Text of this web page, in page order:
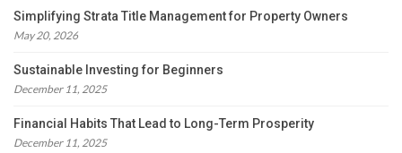
Simplifying Strata Title Management for Property Owners
May 20, 2026
Sustainable Investing for Beginners
December 11, 2025
Financial Habits That Lead to Long-Term Prosperity
December 11, 2025